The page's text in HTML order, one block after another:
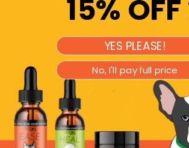
15% OFF
YES PLEASE!
No, I'll pay full price